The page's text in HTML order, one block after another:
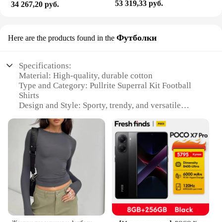
34 267,20 руб. 53 319,33 руб.
Here are the products found in the Футболки
Specifications:
Material: High-quality, durable cotton
Type and Category: Pullrite Superral Kit Football
Shirts
Design and Style: Sporty, trendy, and versatile
casual wear
Performance and Property: Breathable, moisture-
wicking fabric
Parts and Accessories: Includes a complete set of
shirts
Features:
**Unmatched Comfort and Performance**
The Pullrite Superral Kit Football Shirts are
designed to provide unparalleled comfort and